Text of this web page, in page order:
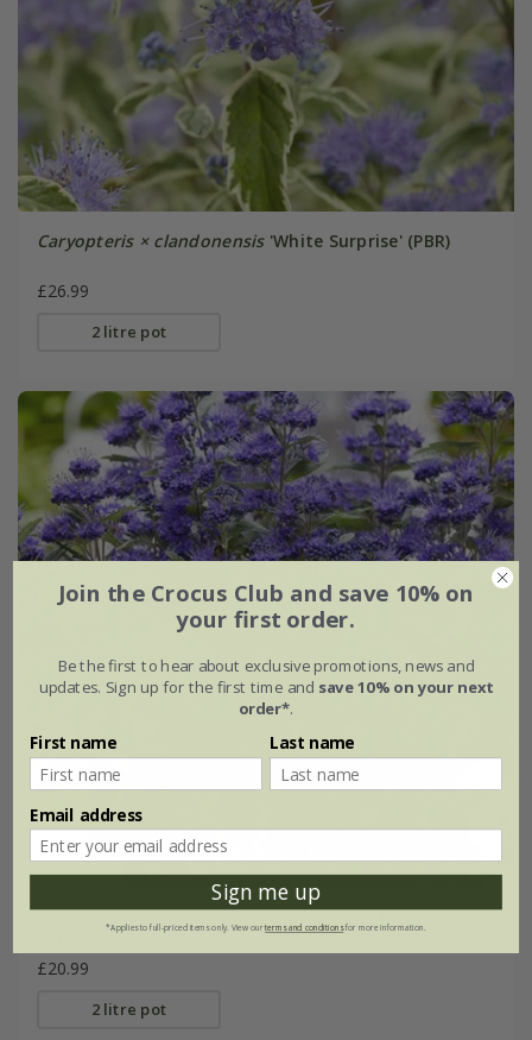
Caryopteris × clandonensis'White Surprise' (PBR)
£26.99
2 litre pot
Caryopteris × clandonensis Grand Bleu('Inoveris')
£20.99
2 litre pot
Join the Crocus Club and save 10% on
your first order.
Be the first to hear about exclusive promotions, news and
updates. Sign up for the first time and save 10% on your next
order*.
First name Last name
Email address
Sign me up
*Applies to full-priced items only. View ourterms and conditionsfor more information.